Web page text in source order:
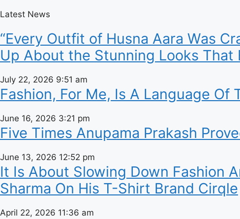
Latest News
“Every Outfit of Husna Aara Was
Up About the Stunning Looks
July 22, 2026 9:51 am
Fashion, For Me, Is A Language Of
June 16, 2026 3:21 pm
Five Times Anupama Prakash
June 13, 2026 12:52 pm
It Is About Slowing Down Fashion
Sharma On His T-Shirt Brand Cirqle
April 22, 2026 11:36 am